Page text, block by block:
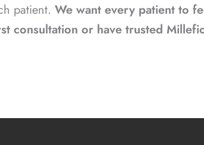
patient. We want every patient to
consultation or have trusted